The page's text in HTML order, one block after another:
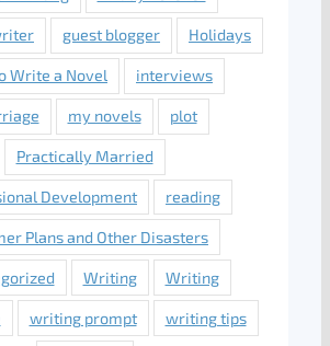
guest blogger Holidays
Write a Novel interviews
my novels plot
Practically Married
Development reading
Plans and Other Disasters
Writing Writing
writing prompt writing tips